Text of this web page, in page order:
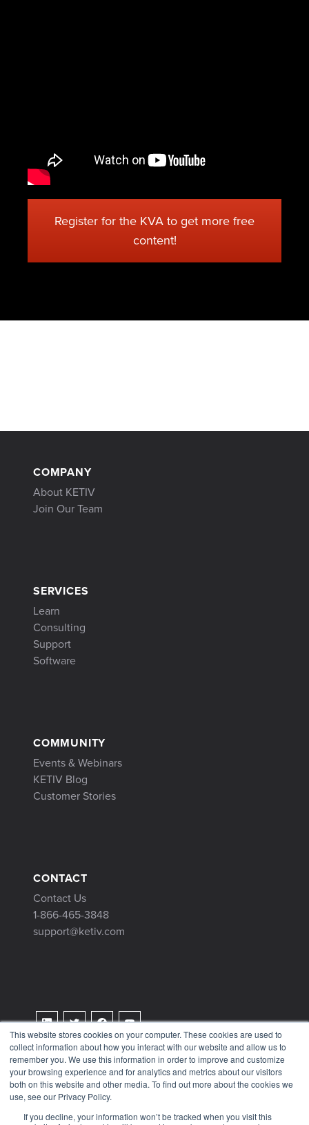
This website stores cookies on your computer. These cookies are used to
collect information about how you interact with our website and allow us to
remember you. We use this information in order to improve and customize
your browsing experience and for analytics and metrics about our visitors
both on this website and other media. To find out more about the cookies we
use, see our Privacy Policy.
If you decline, your information won’t be tracked when you visit this
Register for the KVA to get more free
content!
COMPANY
About KETIV
Join Our Team
SERVICES
Learn
Consulting
Support
Software
COMMUNITY
Events & Webinars
KETIV Blog
Customer Stories
CONTACT
Contact Us
1-866-465-3848
support@ketiv.com
Terms & Conditions
Privacy Policy
Tax Information